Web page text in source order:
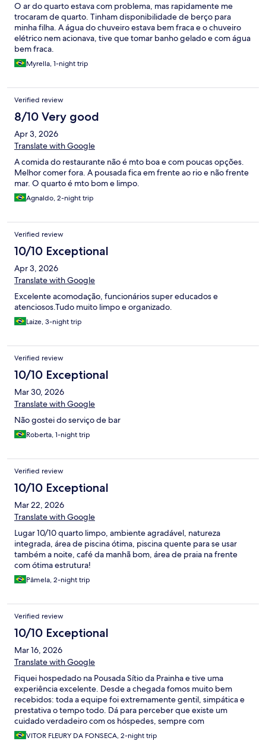
O ar do quarto estava com problema, mas rapidamente me
trocaram de quarto. Tinham disponibilidade de berço para
minha filha. A água do chuveiro estava bem fraca e o chuveiro
elétrico nem acionava, tive que tomar banho gelado e com água
bem fraca.
Myrella, 1-night trip
Verified review
8/10 Very good
Apr 3, 2026
Translate with Google
A comida do restaurante não é mto boa e com poucas opções.
Melhor comer fora. A pousada fica em frente ao rio e não frente
mar. O quarto é mto bom e limpo.
Agnaldo, 2-night trip
Verified review
10/10 Exceptional
Apr 3, 2026
Translate with Google
Excelente acomodação, funcionários super educados e
atenciosos.Tudo muito limpo e organizado.
Laize, 3-night trip
Verified review
10/10 Exceptional
Mar 30, 2026
Translate with Google
Não gostei do serviço de bar
Roberta, 1-night trip
Verified review
10/10 Exceptional
Mar 22, 2026
Translate with Google
Lugar 10/10 quarto limpo, ambiente agradável, natureza
integrada, área de piscina ótima, piscina quente para se usar
também a noite, café da manhã bom, área de praia na frente
com ótima estrutura!
Pâmela, 2-night trip
Verified review
10/10 Exceptional
Mar 16, 2026
Translate with Google
Fiquei hospedado na Pousada Sítio da Prainha e tive uma
experiência excelente. Desde a chegada fomos muito bem
recebidos: toda a equipe foi extremamente gentil, simpática e
prestativa o tempo todo. Dá para perceber que existe um
cuidado verdadeiro com os hóspedes, sempre com
atendimento atencioso e disponível para ajudar no que fosse
VITOR FLEURY DA FONSECA, 2-night trip